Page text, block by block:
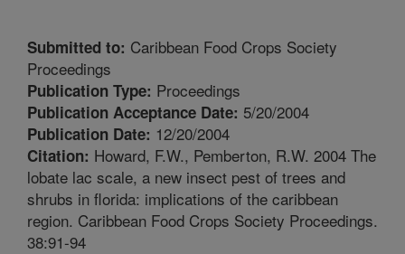
Submitted to: Caribbean Food Crops Society
Proceedings
Publication Type: Proceedings
Publication Acceptance Date: 5/20/2004
Publication Date: 12/20/2004
Citation: Howard, F.W., Pemberton, R.W. 2004 The
lobate lac scale, a new insect pest of trees and
shrubs in florida: implications of the caribbean
region. Caribbean Food Crops Society Proceedings.
38:91-94